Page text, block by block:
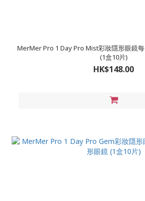
MerMer Pro 1 Day Pro Mist彩妝隱形眼鏡
(1盒10片)
HK$148.00